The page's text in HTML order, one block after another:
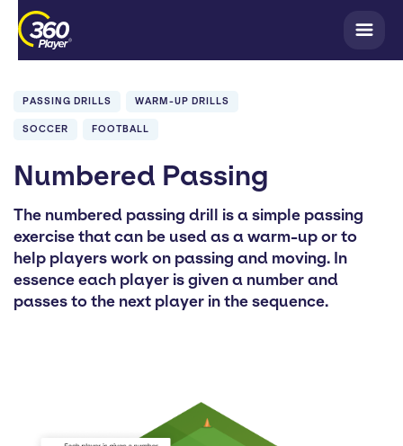
PASSING DRILLS WARM-UP DRILLS
SOCCER FOOTBALL
Numbered Passing
The numbered passing drill is a simple passing
exercise that can be used as a warm-up or to
help players work on passing and moving. In
essence each player is given a number and
passes to the next player in the sequence.